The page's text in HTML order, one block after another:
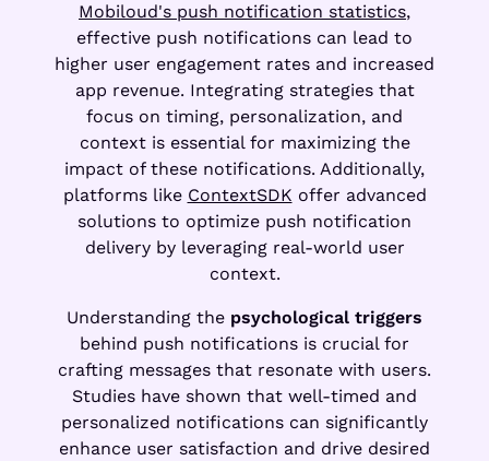
Mobiloud's push notification statistics,
effective push notifications can lead to
higher user engagement rates and increased
app revenue. Integrating strategies that
focus on timing, personalization, and
context is essential for maximizing the
impact of these notifications. Additionally,
platforms like ContextSDK offer advanced
solutions to optimize push notification
delivery by leveraging real-world user
context.
Understanding the psychological triggers
behind push notifications is crucial for
crafting messages that resonate with users.
Studies have shown that well-timed and
personalized notifications can significantly
enhance user satisfaction and drive desired